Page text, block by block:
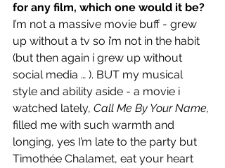
for any film, which one would it be?
I’m not a massive movie buff - grew
up without a tv so i’m not in the habit
(but then again i grew up without
social media … ). BUT my musical
style and ability aside - a movie i
watched lately, Call Me By Your Name,
filled me with such warmth and
longing, yes I’m late to the party but
Timothée Chalamet, eat your heart